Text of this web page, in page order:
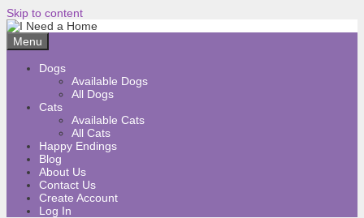
Skip to content
Menu
Dogs
Available Dogs
All Dogs
Cats
Available Cats
All Cats
Happy Endings
Blog
About Us
Contact Us
Create Account
Log In